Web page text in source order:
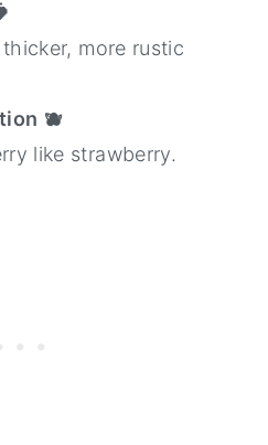
more rustic
🫐
like strawberry.